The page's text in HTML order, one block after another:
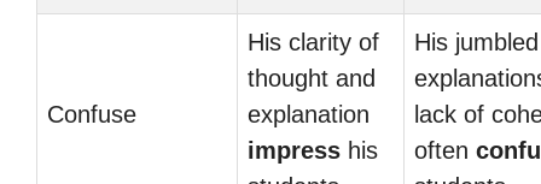
Confuse
His clarity of
thought and
explanation
impress his
His jumbled
lack of
often